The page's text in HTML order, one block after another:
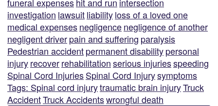
investigation lawsuitliabilityloss of a loved one
medical expensesnegligencenegligence of another
negligent driverpain and suffering paralysis
Pedestrian accidentpermanent disabilitypersonal
injuryrecoverrehabilitationserious injuriesspeeding
Spinal Cord InjuriesSpinal Cord Injurysymptoms
Tags: Spinal cord injurytraumatic brain injuryTruck
AccidentTruck Accidentswrongful death